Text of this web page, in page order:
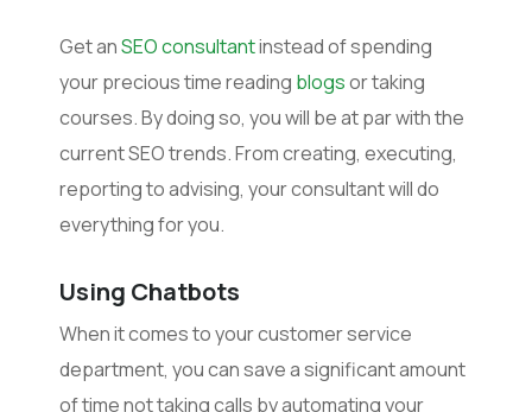
Get anSEO consultantinstead of spending
your precious time reading blogsor taking
courses. By doing so, you will be at par with the
current SEO trends. From creating, executing,
reporting to advising, your consultant will do
everything for you.
Using Chatbots
When it comes to your customer service
department, you can save a significant amount
of time not taking calls by automating your